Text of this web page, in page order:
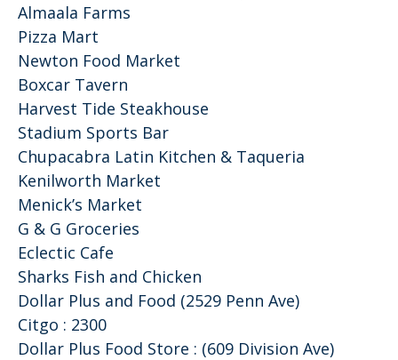
Almaala Farms
Pizza Mart
Newton Food Market
Boxcar Tavern
Harvest Tide Steakhouse
Stadium Sports Bar
Chupacabra Latin Kitchen & Taqueria
Kenilworth Market
Menick’s Market
G & G Groceries
Eclectic Cafe
Sharks Fish and Chicken
Dollar Plus and Food (2529 Penn Ave)
Citgo : 2300
Dollar Plus Food Store : (609 Division Ave)